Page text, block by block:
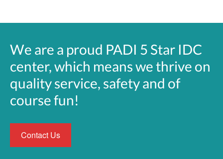
We are a proud PADI 5 Star IDC
center, which means we thrive on
quality service, safety and of
course fun!
Contact Us